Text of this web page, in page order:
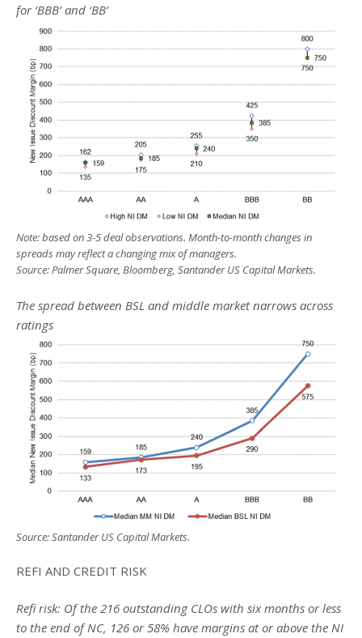
for ‘BBB’ and ‘BB’
Note: based on 3-5 deal observations. Month-to-month changes in
spreads may reflect a changing mix of managers.
Source: Palmer Square, Bloomberg, Santander US Capital Markets.
The spread between BSL and middle market narrows across
ratings
Source: Santander US Capital Markets.
REFI AND CREDIT RISK
Refi risk: Of the 216 outstanding CLOs with six months or less
to the end of NC, 126 or 58% have margins at or above the NI